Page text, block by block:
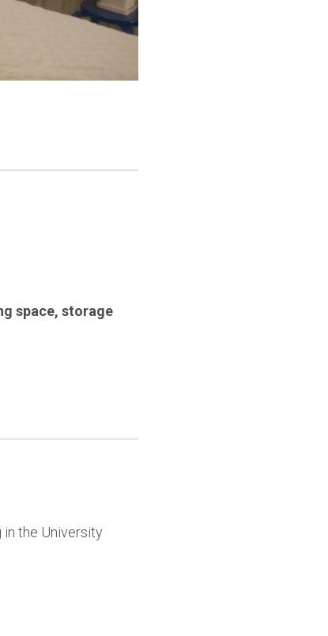
space, storage
the University